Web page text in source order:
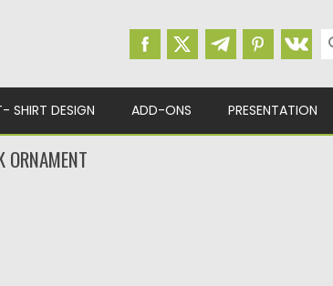
SHIRT DESIGN ADD-ONS PRESENTATION
ORNAMENT